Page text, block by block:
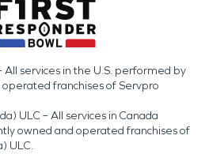
All services in the U.S. performed by
franchises of Servpro
ULC – All services in Canada
owned and operated franchises of
ULC.